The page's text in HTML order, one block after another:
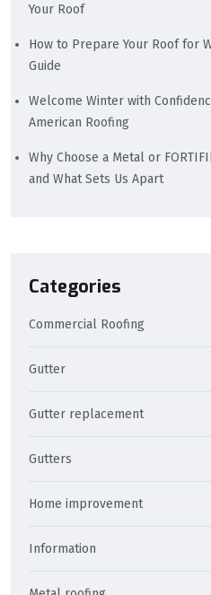
Your Roof
How to Prepare Your Roof for
Guide
Welcome Winter with
American Roofing
Why Choose a Metal or
and What Sets Us Apart
Categories
Commercial Roofing
Gutter
Gutter replacement
Gutters
Home improvement
Information